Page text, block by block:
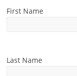
First Name
Last Name